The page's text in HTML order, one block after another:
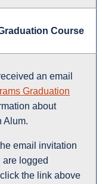
Course
an email
Graduation
about
Alum.
email invitation
are logged
the link above